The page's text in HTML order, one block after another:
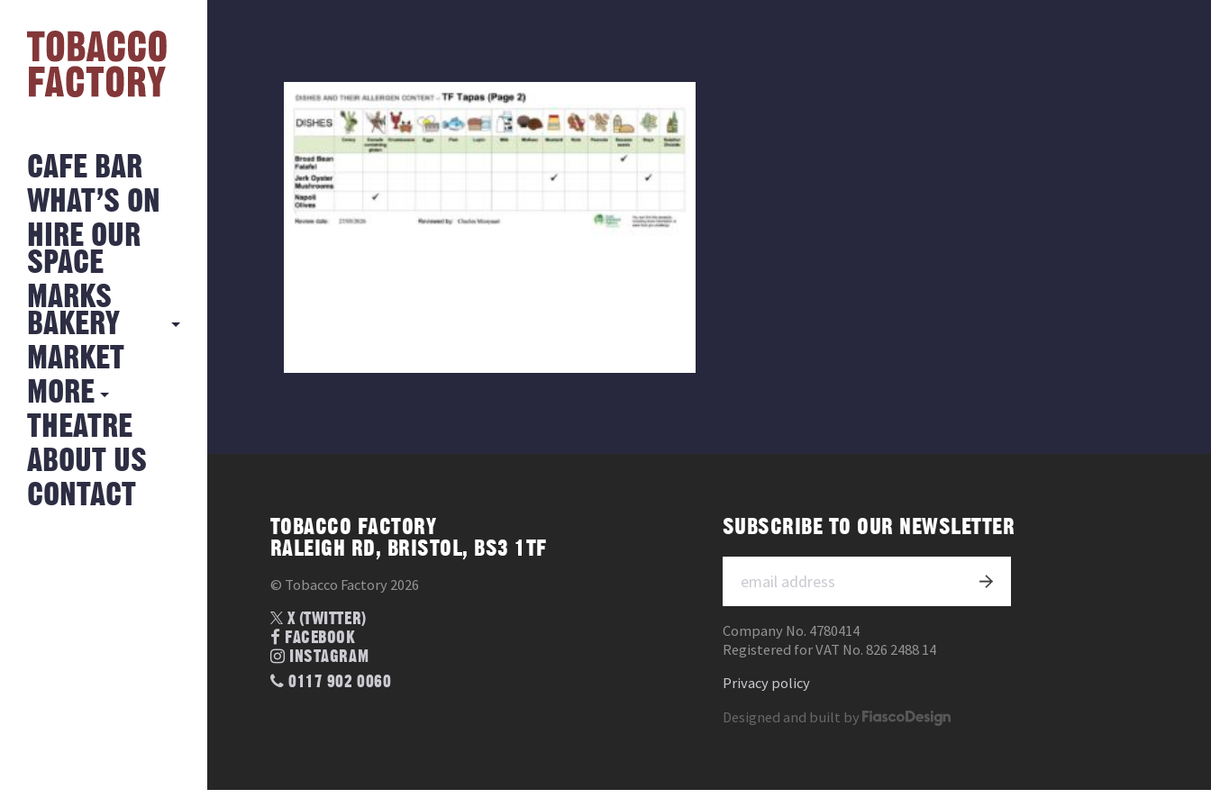
CAFE BAR
WHAT’S ON
HIRE OUR
SPACE
MARKS
BAKERY
MARKS
BAKERY
NEWS FROM
THE BAKERY
MARKET
MORE
HISTORY
JOBS
THEATRE
ABOUT US
CONTACT
TOBACCO FACTORY
RALEIGH RD, BRISTOL, BS3 1TF
© Tobacco Factory 2026
X (TWITTER)
FACEBOOK
INSTAGRAM
0117 902 0060
SUBSCRIBE TO OUR NEWSLETTER
Company No. 4780414
Registered for VAT No. 826 2488 14
Privacy policy
Designed and built by